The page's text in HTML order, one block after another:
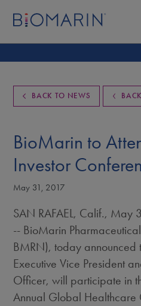
BACK TO NEWS
BioMarin to
Investor
May 31, 2017
SAN RAFAEL, Calif., May
-- BioMarin
BMRN), today announced
Executive Vice President
Officer, will participate in
Annual Global